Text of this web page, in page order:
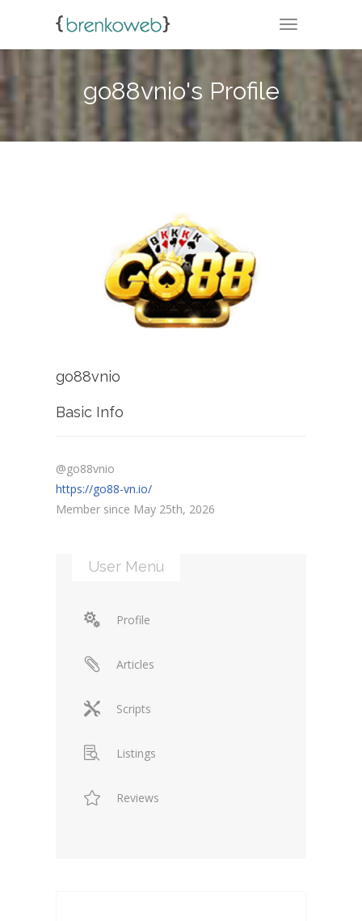
TOGGLE
go88vnio's Profile
go88vnio
Basic Info
@go88vnio
https://go88-vn.io/
Member since May 25th, 2026
User Menu
Profile
Articles
Scripts
Listings
Reviews